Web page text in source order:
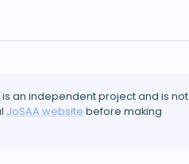
an independent project and is not
JoSAA website before making